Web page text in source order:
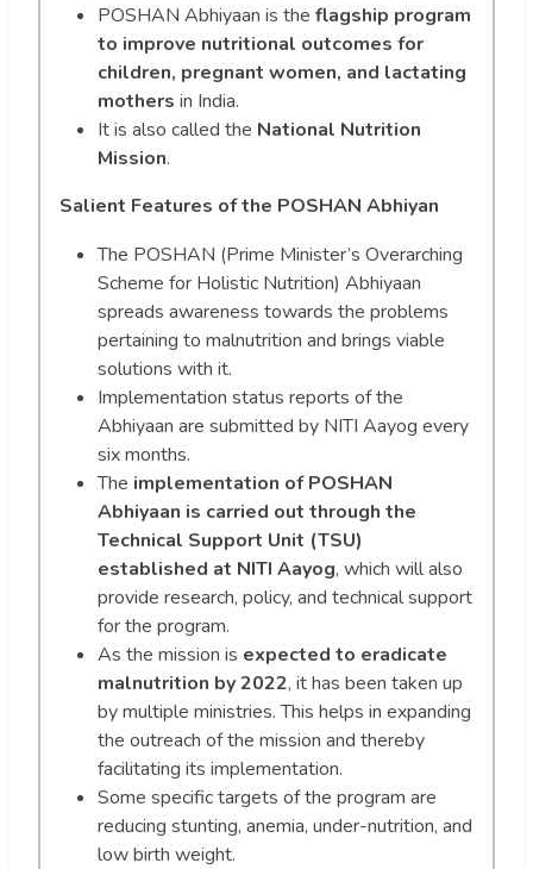
POSHAN Abhiyaan is the flagship program
to improve nutritional outcomes for
children, pregnant women, and lactating
mothers in India.
It is also called the National Nutrition
Mission.
Salient Features of the POSHAN Abhiyan
The POSHAN (Prime Minister’s Overarching
Scheme for Holistic Nutrition) Abhiyaan
spreads awareness towards the problems
pertaining to malnutrition and brings viable
solutions with it.
Implementation status reports of the
Abhiyaan are submitted by NITI Aayog every
six months.
The implementation of POSHAN
Abhiyaan is carried out through the
Technical Support Unit (TSU)
established at NITI Aayog, which will also
provide research, policy, and technical support
for the program.
As the mission is expected to eradicate
malnutrition by 2022, it has been taken up
by multiple ministries. This helps in expanding
the outreach of the mission and thereby
facilitating its implementation.
Some specific targets of the program are
reducing stunting, anemia, under-nutrition, and
low birth weight.